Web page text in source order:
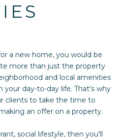
a new home, you would be
more than just the property
and local amenities
your day-to-day life. That's why
clients to take the time to
an offer on a property.
social lifestyle, then you'll